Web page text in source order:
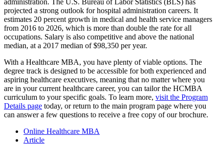
administration. The U.S. Bureau of Labor Statistics (BLS) has
projected a strong outlook for hospital administration careers. It
estimates 20 percent growth in medical and health service managers
from 2016 to 2026, which is more than double the rate for all
occupations. Salary is also competitive and above the national
median, at a 2017 median of $98,350 per year.
With a Healthcare MBA, you have plenty of viable options. The
degree track is designed to be accessible for both experienced and
aspiring healthcare executives, meaning that no matter where you
are in your current healthcare career, you can tailor the HCMBA
curriculum to your specific goals. To learn more, visit the Program
Details page today, or return to the main program page where you
can answer a few questions to receive a free copy of our brochure.
Online Healthcare MBA
Article